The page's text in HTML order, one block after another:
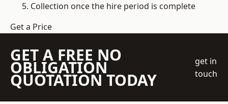
Collection once the hire period is complete
Get a Price
GET A FREE NO
OBLIGATION
QUOTATION TODAY
get in
touch